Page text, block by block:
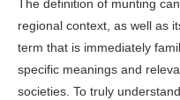
The definition of munting
regional context, as well as
term that is immediately
specific meanings and
societies. To truly